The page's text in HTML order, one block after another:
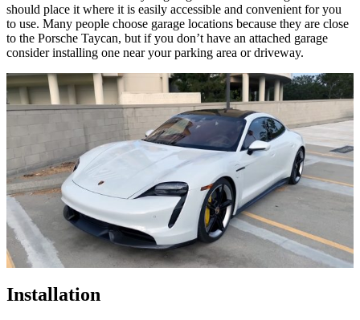
should place it where it is easily accessible and convenient for you
to use. Many people choose garage locations because they are close
to the Porsche Taycan, but if you don’t have an attached garage
consider installing one near your parking area or driveway.
Installation